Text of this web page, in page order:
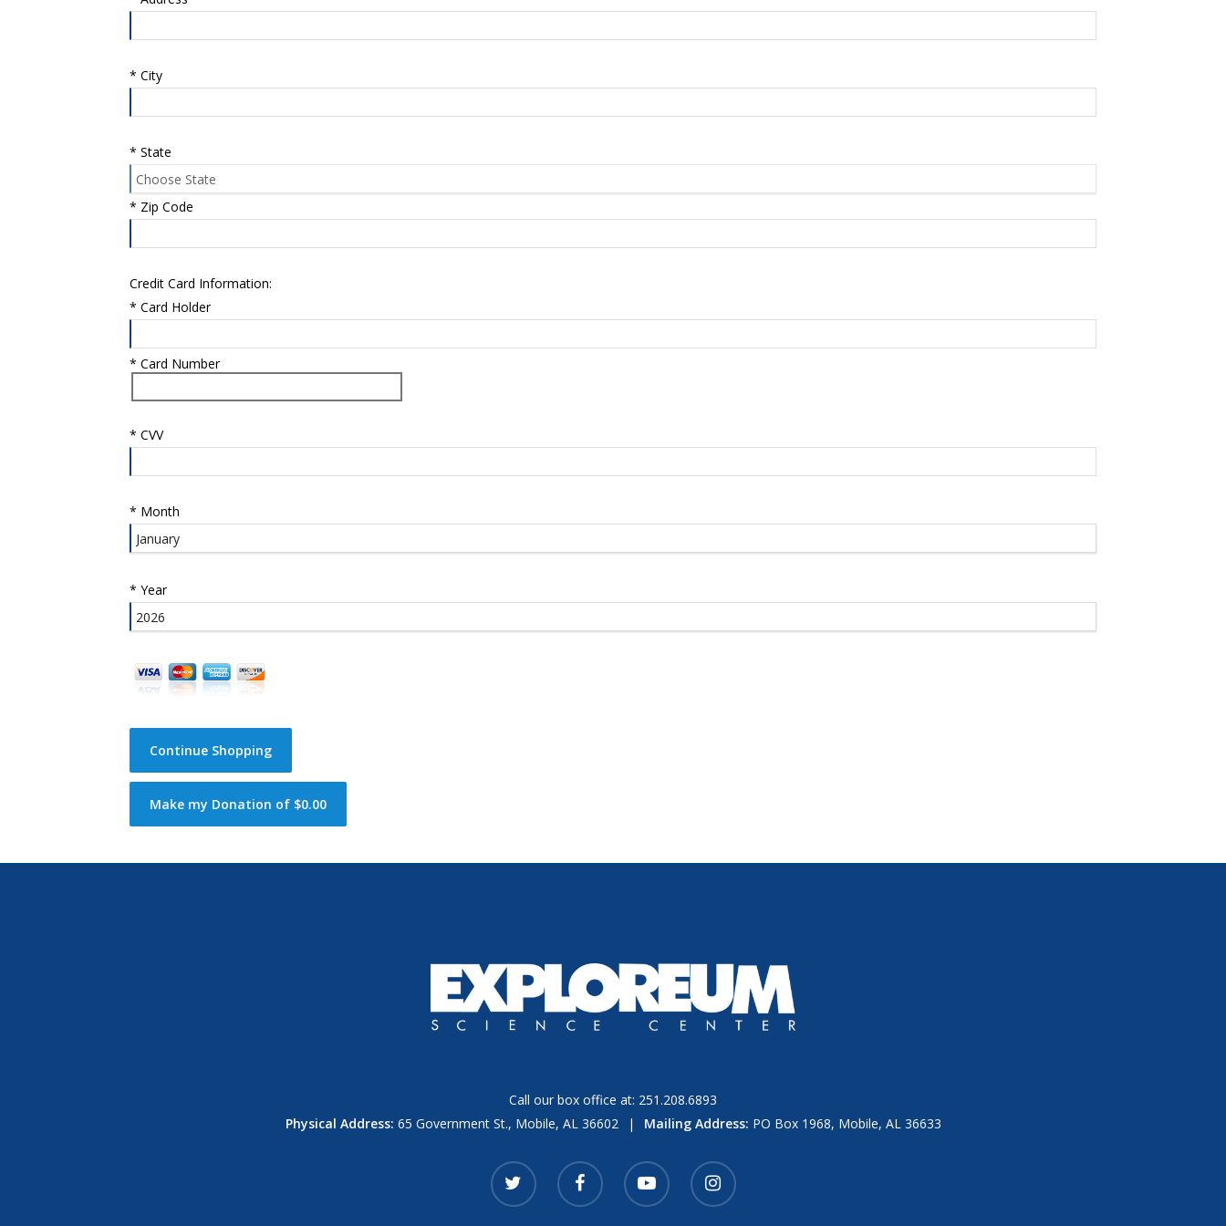
* City
* State
* Zip Code
Credit Card Information:
* Card Holder
* Card Number
* CVV
* Month
* Year
Call our box office at: 251.208.6893
Physical Address: 65 Government St., Mobile, AL 36602 | Mailing Address: PO Box 1968, Mobile, AL 36633
twitter facebook youtube instagram